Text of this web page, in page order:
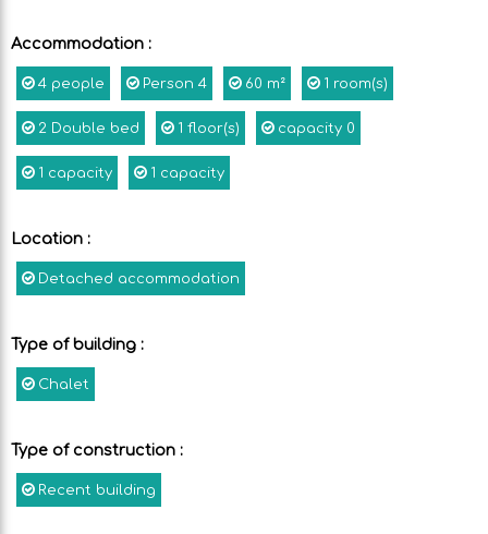
Accommodation :
4 people Person 4 60 m² 1 room(s)
2 Double bed 1 floor(s) capacity 0
1 capacity 1 capacity
Location :
Detached accommodation
Type of building :
Chalet
Type of construction :
Recent building